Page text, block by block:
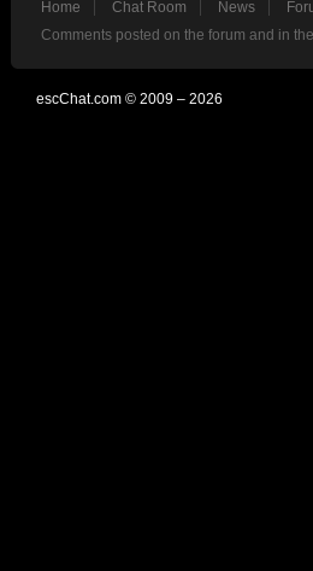
Home Chat Room News
Comments posted on the forum and in
escChat.com © 2009 – 2026